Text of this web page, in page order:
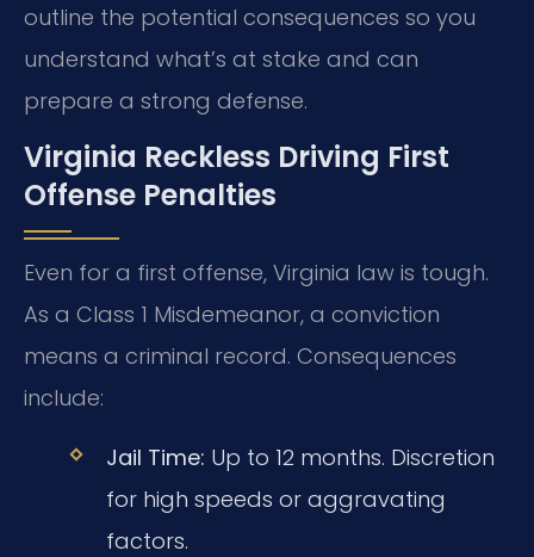
outline the potential consequences so you
understand what’s at stake and can
prepare a strong defense.
Virginia Reckless Driving First
Offense Penalties
Even for a first offense, Virginia law is tough.
As a Class 1 Misdemeanor, a conviction
means a criminal record. Consequences
include:
Jail Time: Up to 12 months. Discretion
for high speeds or aggravating
factors.